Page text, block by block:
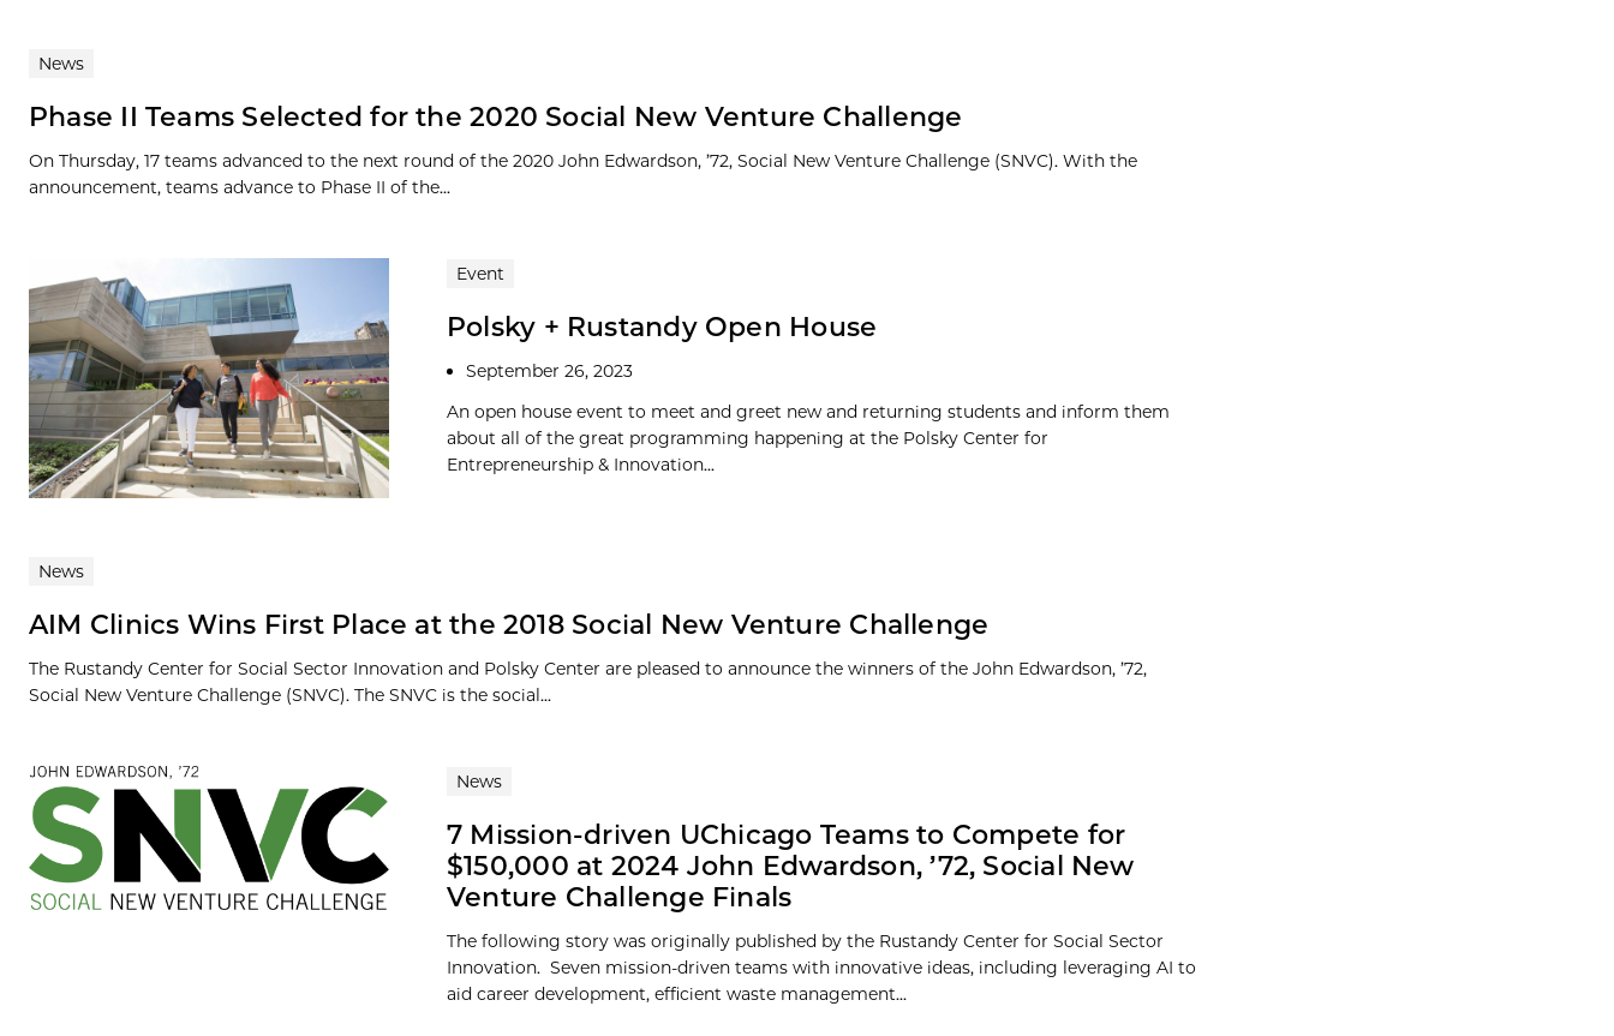
News
Phase II Teams Selected for the 2020 Social New Venture Challenge
On Thursday, 17 teams advanced to the next round of the 2020 John Edwardson, ’72, Social New Venture Challenge (SNVC). With the
announcement, teams advance to Phase II of the...
Event
Polsky + Rustandy Open House
September 26, 2023
An open house event to meet and greet new and returning students and inform them
about all of the great programming happening at the Polsky Center for
Entrepreneurship & Innovation...
News
AIM Clinics Wins First Place at the 2018 Social New Venture Challenge
The Rustandy Center for Social Sector Innovation and Polsky Center are pleased to announce the winners of the John Edwardson, ’72,
Social New Venture Challenge (SNVC). The SNVC is the social...
News
7 Mission-driven UChicago Teams to Compete for
$150,000 at 2024 John Edwardson, ’72, Social New
Venture Challenge Finals
The following story was originally published by the Rustandy Center for Social Sector
Innovation. Seven mission-driven teams with innovative ideas, including leveraging AI to
aid career development, efficient waste management...